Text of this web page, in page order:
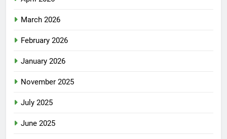
March 2026
February 2026
January 2026
November 2025
July 2025
June 2025